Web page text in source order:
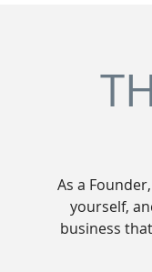
As a
yourself,
business